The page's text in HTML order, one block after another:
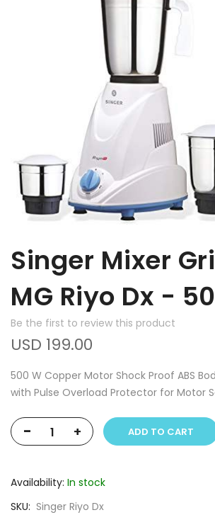
Singer Mixer
MG Riyo Dx -
Be the first to review this product
USD 199.00
500 W Copper Motor Shock Proof ABS
with Pulse Overload Protector for Motor
- + ADD TO CART
Availability: In stock
SKU Singer Riyo Dx